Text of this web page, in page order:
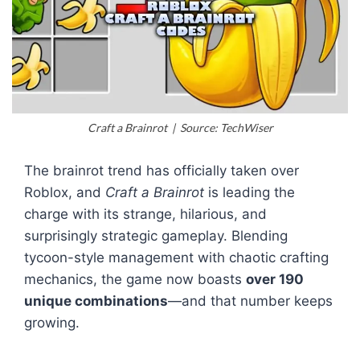
Craft a Brainrot | Source: TechWiser
The brainrot trend has officially taken over
Roblox, and Craft a Brainrot is leading the
charge with its strange, hilarious, and
surprisingly strategic gameplay. Blending
tycoon-style management with chaotic crafting
mechanics, the game now boasts over 190
unique combinations—and that number keeps
growing.